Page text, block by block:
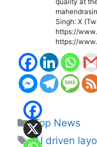
Singh: X
https://
https://
Categories
Top News
Tags
AI driven